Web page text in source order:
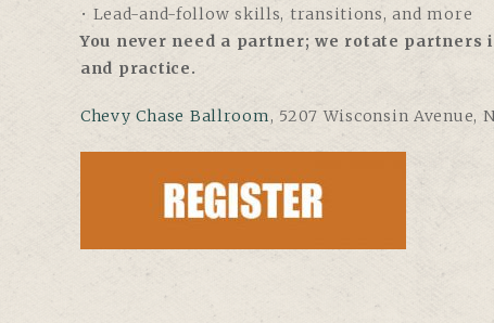
• Lead-and-follow skills, transitions, and more
You never need a partner; we rotate partners
and practice.
Chevy Chase Ballroom, 5207 Wisconsin Avenue,